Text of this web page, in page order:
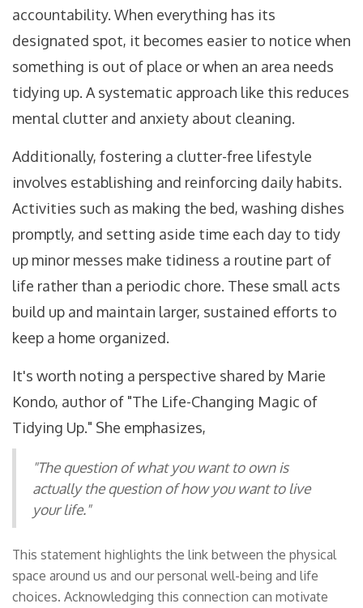
accountability. When everything has its
designated spot, it becomes easier to notice when
something is out of place or when an area needs
tidying up. A systematic approach like this reduces
mental clutter and anxiety about cleaning.
Additionally, fostering a clutter-free lifestyle
involves establishing and reinforcing daily habits.
Activities such as making the bed, washing dishes
promptly, and setting aside time each day to tidy
up minor messes make tidiness a routine part of
life rather than a periodic chore. These small acts
build up and maintain larger, sustained efforts to
keep a home organized.
It's worth noting a perspective shared by Marie
Kondo, author of "The Life-Changing Magic of
Tidying Up." She emphasizes,
"The question of what you want to own is
actually the question of how you want to live
your life."
This statement highlights the link between the physical
space around us and our personal well-being and life
choices. Acknowledging this connection can motivate